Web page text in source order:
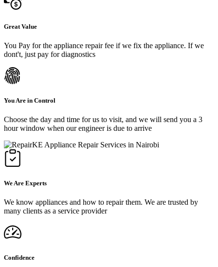
Great Value
You Pay for the appliance repair fee if we fix the appliance. If we
dont't, just pay for diagnostics
You Are in Control
Choose the day and time for us to visit, and we will send you a 3
hour window when our engineer is due to arrive
We Are Experts
We know appliances and how to repair them. We are trusted by
many clients as a service provider
Confidence